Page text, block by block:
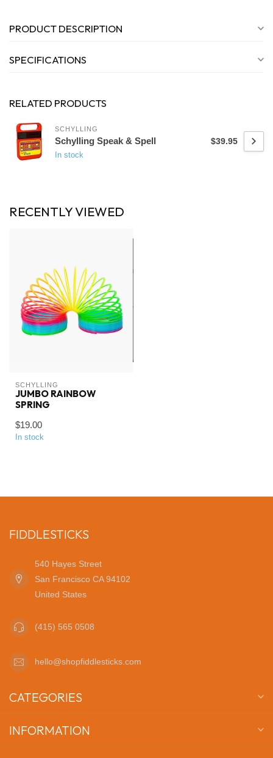
PRODUCT DESCRIPTION
SPECIFICATIONS
RELATED PRODUCTS
SCHYLLING
Schylling Speak & Spell
In stock
$39.95
RECENTLY VIEWED
SCHYLLING
JUMBO RAINBOW
SPRING
$19.00
In stock
FIDDLESTICKS
540 Hayes Street
San Francisco CA 94102
United States
(415) 565 0508
hello@shopfiddlesticks.com
CATEGORIES
INFORMATION